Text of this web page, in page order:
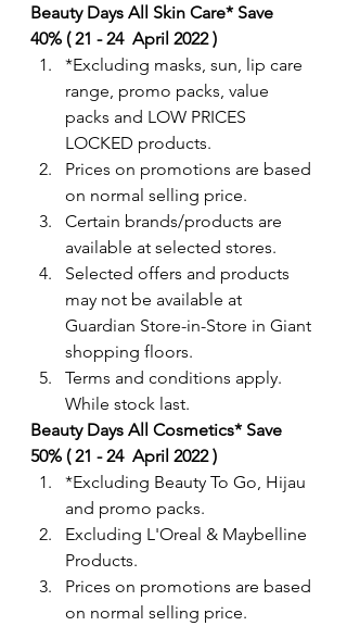
Beauty Days All Skin Care* Save
40% ( 21 - 24  April 2022 )
*Excluding masks, sun, lip care
range, promo packs, value
packs and LOW PRICES
LOCKED products.
Prices on promotions are based
on normal selling price.
Certain brands/products are
available at selected stores.
Selected offers and products
may not be available at
Guardian Store-in-Store in Giant
shopping floors.
Terms and conditions apply.
While stock last.
Beauty Days All Cosmetics* Save
50% ( 21 - 24  April 2022 )
*Excluding Beauty To Go, Hijau
and promo packs.
Excluding L'Oreal & Maybelline
Products.
Prices on promotions are based
on normal selling price.